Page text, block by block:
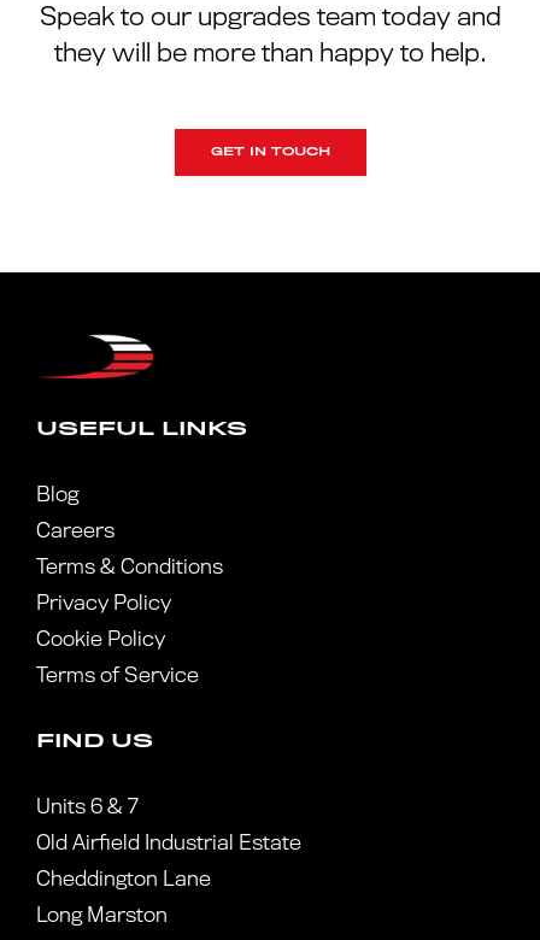
Speak to our upgrades team today and
they will be more than happy to help.
GET IN TOUCH
USEFUL LINKS
Blog
Careers
Terms & Conditions
Privacy Policy
Cookie Policy
Terms of Service
FIND US
Units 6 & 7
Old Airfield Industrial Estate
Cheddington Lane
Long Marston